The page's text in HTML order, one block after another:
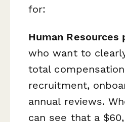
for:
Human Resources
who want to
total
recruitment,
annual reviews.
can see that a